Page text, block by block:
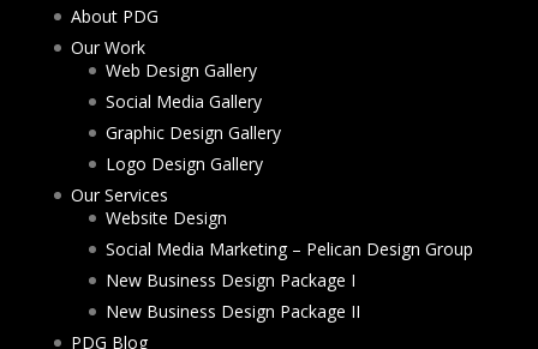
About PDG
Our Work
Web Design Gallery
Social Media Gallery
Graphic Design Gallery
Logo Design Gallery
Our Services
Website Design
Social Media Marketing – Pelican Design Group
New Business Design Package I
New Business Design Package II
PDG Blog